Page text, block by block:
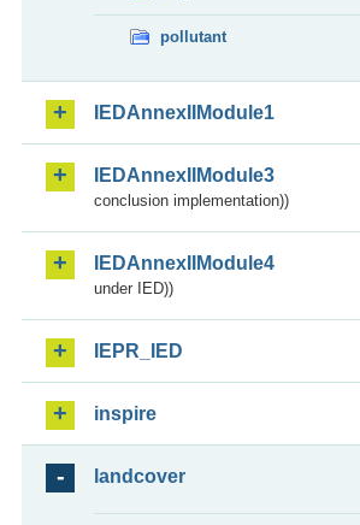
pollutant
IEDAnnexIIModule1
IEDAnnexIIModule3
conclusion implementation))
IEDAnnexIIModule4
under IED))
IEPR_IED
inspire
landcover